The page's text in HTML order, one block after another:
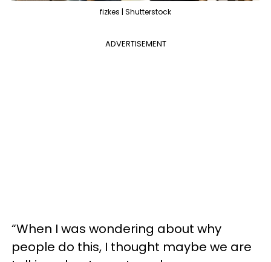
fizkes | Shutterstock
ADVERTISEMENT
“When I was wondering about why
people do this, I thought maybe we are